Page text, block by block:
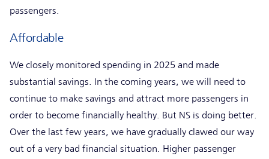
passengers.
Affordable
We closely monitored spending in 2025 and made
substantial savings. In the coming years, we will need to
continue to make savings and attract more passengers in
order to become financially healthy. But NS is doing better.
Over the last few years, we have gradually clawed our way
out of a very bad financial situation. Higher passenger